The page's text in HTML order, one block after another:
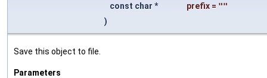
const char *
prefix = ""
)
Save this object to file.
Parameters